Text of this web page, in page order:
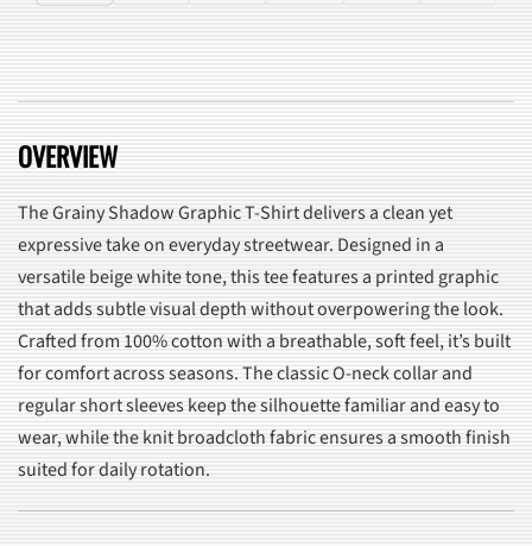
OVERVIEW
The Grainy Shadow Graphic T-Shirt delivers a clean yet
expressive take on everyday streetwear. Designed in a
versatile beige white tone, this tee features a printed graphic
that adds subtle visual depth without overpowering the look.
Crafted from 100% cotton with a breathable, soft feel, it’s built
for comfort across seasons. The classic O-neck collar and
regular short sleeves keep the silhouette familiar and easy to
wear, while the knit broadcloth fabric ensures a smooth finish
suited for daily rotation.